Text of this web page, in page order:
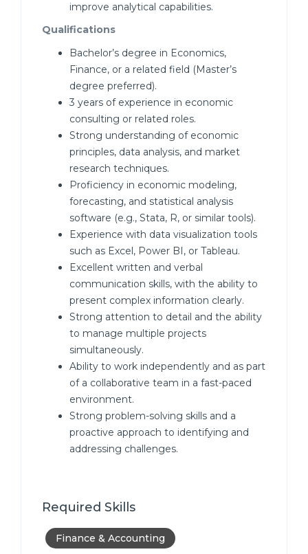
improve analytical capabilities.
Qualifications
Bachelor’s degree in Economics,
Finance, or a related field (Master’s
degree preferred).
3 years of experience in economic
consulting or related roles.
Strong understanding of economic
principles, data analysis, and market
research techniques.
Proficiency in economic modeling,
forecasting, and statistical analysis
software (e.g., Stata, R, or similar tools).
Experience with data visualization tools
such as Excel, Power BI, or Tableau.
Excellent written and verbal
communication skills, with the ability to
present complex information clearly.
Strong attention to detail and the ability
to manage multiple projects
simultaneously.
Ability to work independently and as part
of a collaborative team in a fast-paced
environment.
Strong problem-solving skills and a
proactive approach to identifying and
addressing challenges.
Required Skills
Finance & Accounting